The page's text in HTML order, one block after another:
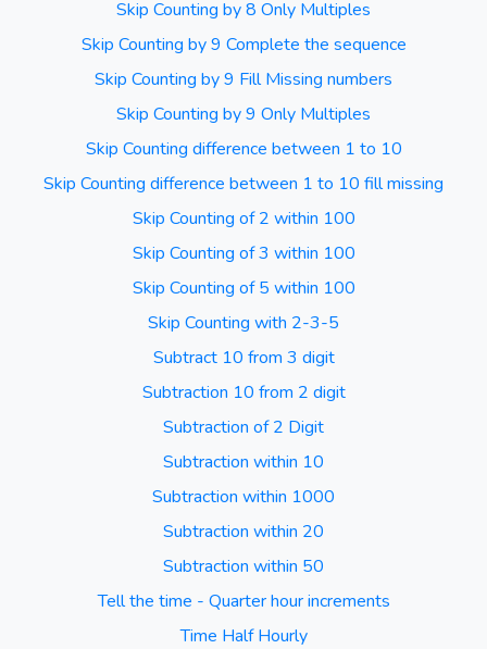
Skip Counting by 8 Only Multiples
Skip Counting by 9 Complete the sequence
Skip Counting by 9 Fill Missing numbers
Skip Counting by 9 Only Multiples
Skip Counting difference between 1 to 10
Skip Counting difference between 1 to 10 fill missing
Skip Counting of 2 within 100
Skip Counting of 3 within 100
Skip Counting of 5 within 100
Skip Counting with 2-3-5
Subtract 10 from 3 digit
Subtraction 10 from 2 digit
Subtraction of 2 Digit
Subtraction within 10
Subtraction within 1000
Subtraction within 20
Subtraction within 50
Tell the time - Quarter hour increments
Time Half Hourly